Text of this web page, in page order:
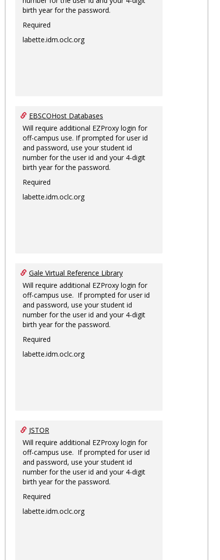
birth year for the password.
Required
labette.idm.oclc.org
EBSCOHost Databases
Will require additional EZProxy login for
off-campus use. If prompted for user id
and password, use your student id
number for the user id and your 4-digit
birth year for the password.
Required
labette.idm.oclc.org
Gale Virtual Reference Library
Will require additional EZProxy login for
off-campus use. If prompted for user id
and password, use your student id
number for the user id and your 4-digit
birth year for the password.
Required
labette.idm.oclc.org
JSTOR
Will require additional EZProxy login for
off-campus use. If prompted for user id
and password, use your student id
number for the user id and your 4-digit
birth year for the password.
Required
labette.idm.oclc.org